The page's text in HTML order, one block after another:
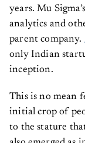
years. Mu
analytics and
parent company.
only Indian
inception.
This is no mean
initial crop of
to the stature